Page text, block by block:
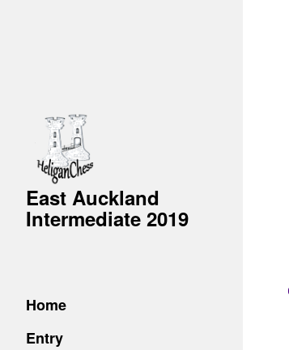
East Auckland
Intermediate 2019
Home
Entry